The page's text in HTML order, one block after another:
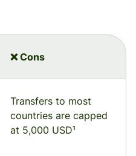
❌ Cons
Transfers to most
countries are capped
at 5,000 USD¹